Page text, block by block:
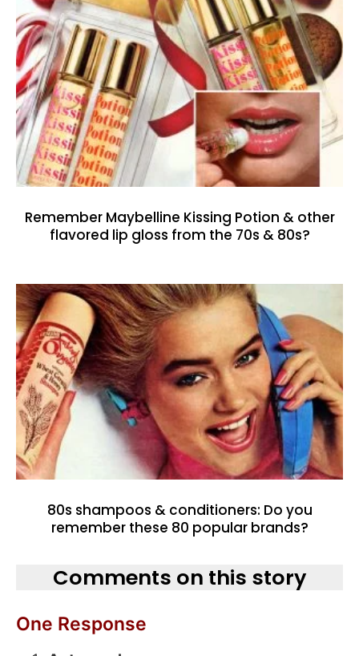
Remember Maybelline Kissing Potion & other
flavored lip gloss from the 70s & 80s?
80s shampoos & conditioners: Do you
remember these 80 popular brands?
Comments on this story
One Response